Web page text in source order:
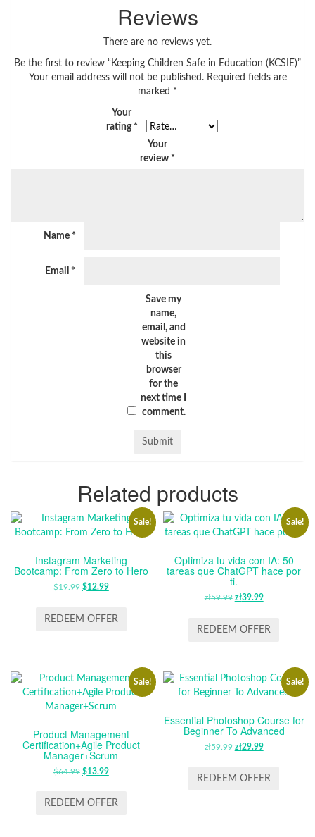
Reviews
There are no reviews yet.
Be the first to review “Keeping Children Safe in Education (KCSIE)”
Your email address will not be published. Required fields are
marked *
Your
rating *
Your
review *
Name *
Email *
Save my
name,
email, and
website in
this
browser
for the
next time I
comment.
Related products
Sale!
Instagram Marketing
Bootcamp: From Zero to Hero
$19.99 ORIGINAL
WAS:
$12.99CURRENT
IS:
REDEEM OFFER
Sale!
Optimiza tu vida con IA: 50
tareas que ChatGPT hace por
ti.
zł59.99 ORIGINAL
WAS:
zł39.99CURRENT
IS:
REDEEM OFFER
Sale!
Product Management
Certification+Agile Product
Manager+Scrum
$64.99 ORIGINAL
WAS:
$13.99CURRENT
IS:
REDEEM OFFER
Sale!
Essential Photoshop Course for
Beginner To Advanced
zł59.99 ORIGINAL
WAS:
zł29.99CURRENT
IS:
REDEEM OFFER